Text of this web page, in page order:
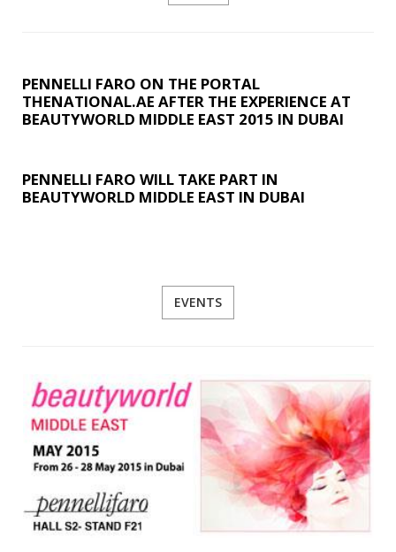
PENNELLI FARO ON THE PORTAL
THENATIONAL.AE AFTER THE EXPERIENCE AT
BEAUTYWORLD MIDDLE EAST 2015 IN DUBAI
PENNELLI FARO WILL TAKE PART IN
BEAUTYWORLD MIDDLE EAST IN DUBAI
EVENTS